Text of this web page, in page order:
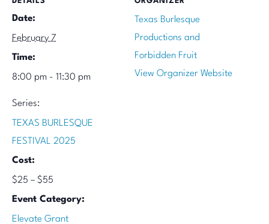
Date:
February 7
Time:
8:00 pm - 11:30 pm
Series:
TEXAS BURLESQUE
FESTIVAL 2025
Cost:
$25 – $55
Event Category:
Elevate Grant
Texas Burlesque
Productions and
Forbidden Fruit
View Organizer Website